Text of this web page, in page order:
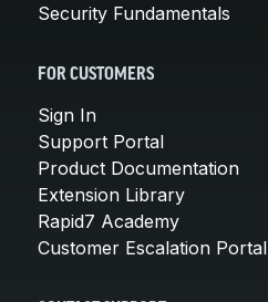
Security Fundamentals
FOR CUSTOMERS
Sign In
Support Portal
Product Documentation
Extension Library
Rapid7 Academy
Customer Escalation Portal